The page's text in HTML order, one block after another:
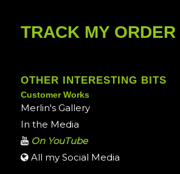
TRACK MY ORDER
OTHER INTERESTING BITS
Customer Works
Merlin's Gallery
In the Media
On YouTube
All my Social Media